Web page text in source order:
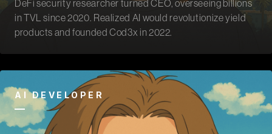
DeFi security researcher turned CEO, overseeing billions
in TVL since 2020. Realized AI would revolutionize yield
products and founded Cod3x in 2022.
AI DEVELOPER